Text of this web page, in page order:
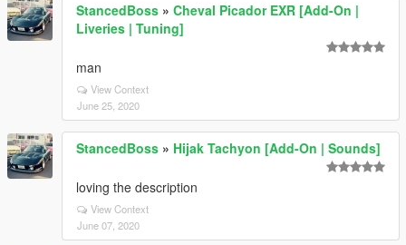
StancedBoss » Cheval Picador EXR [Add-On |
Liveries | Tuning]
man
View Context
June 25, 2020
StancedBoss » Hijak Tachyon [Add-On | Sounds]
loving the description
View Context
June 07, 2020